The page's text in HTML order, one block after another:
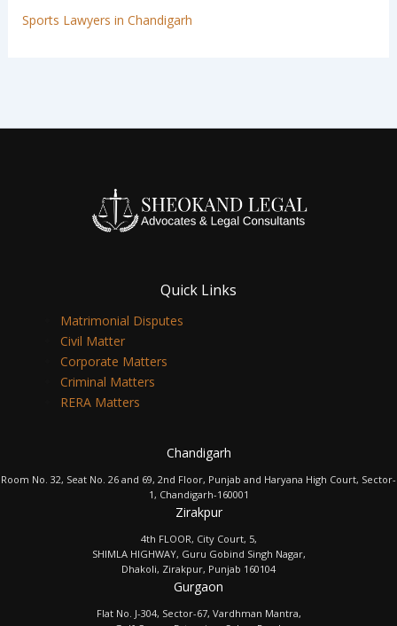
Sports Lawyers in Chandigarh
Quick Links
Matrimonial Disputes
Civil Matter
Corporate Matters
Criminal Matters
RERA Matters
Chandigarh
Room No. 32, Seat No. 26 and 69, 2nd Floor, Punjab and Haryana High Court, Sector-
1, Chandigarh-160001
Zirakpur
4th FLOOR, City Court, 5,
SHIMLA HIGHWAY, Guru Gobind Singh Nagar,
Dhakoli, Zirakpur, Punjab 160104
Gurgaon
Flat No. J-304, Sector-67, Vardhman Mantra,